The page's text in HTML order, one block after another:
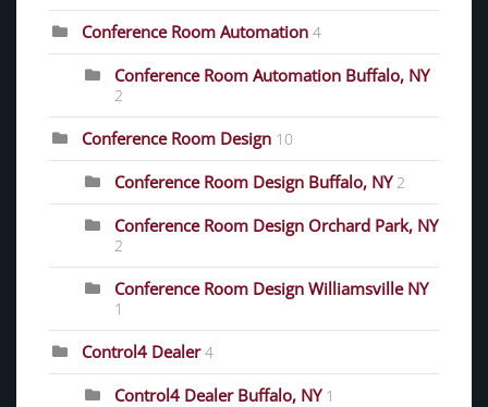
Conference Room Automation 4
Conference Room Automation Buffalo, NY
2
Conference Room Design 10
Conference Room Design Buffalo, NY 2
Conference Room Design Orchard Park, NY
2
Conference Room Design Williamsville NY
1
Control4 Dealer4
Control4 Dealer Buffalo, NY 1